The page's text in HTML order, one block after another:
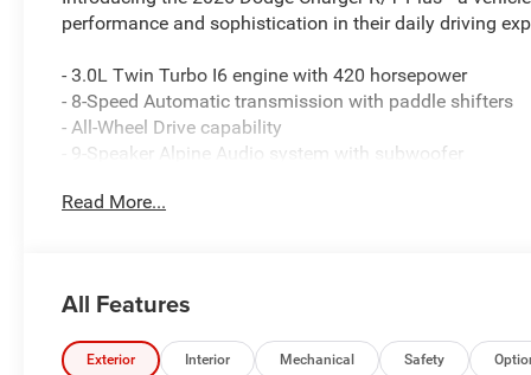
performance and sophistication in their daily driving
- 3.0L Twin Turbo I6 engine with 420 horsepower
- 8-Speed Automatic transmission with paddle shifters
- All-Wheel Drive capability
- 9-Speaker Alpine Audio system with subwoofer
- 12.3 Uconnect 5 Navigation touchscreen with Apple
- Premium LED low-beam and high-beam reflective
- Rain-sensitive windshield wipers and wiper de-icer
- Heated exterior mirrors with memory settings
Read More...
All Features
Exterior Interior Mechanical Safety